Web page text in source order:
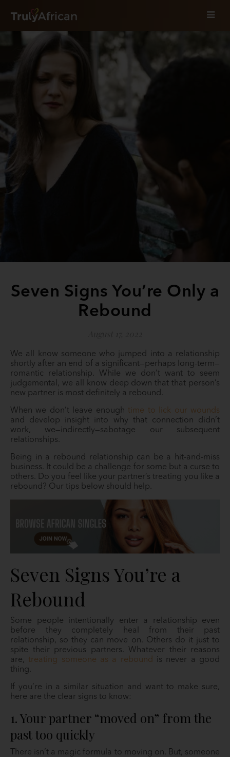
Seven Signs You’re Only a
Rebound
We all know someone who jumped into a relationship
shortly after an end of a significant—perhaps long-term—
romantic relationship. While we don’t want to seem
judgemental, we all know deep down that that person’s
new partner is most definitely a rebound.
When we don’t leave enoughtime to lick our wounds
and develop insight into why that connection didn’t
work, we—indirectly—sabotage our subsequent
relationships.
Being in a rebound relationship can be a hit-and-miss
business. It could be a challenge for some but a curse to
others. Do you feel like your partner’s treating you like a
rebound? Our tips below should help.
Seven Signs You’re a
Rebound
Some people intentionally enter a relationship even
before they completely heal from their past
relationship, so they can move on. Others do it just to
spite their previous partners. Whatever their reasons
are,treating someone as a rebound
is never a good
thing.
If you’re in a similar situation and want to make sure,
here are the clear signs to know:
1. Your partner “moved on” from the
past too quickly
There isn’t a magic formula to moving on. But, someone